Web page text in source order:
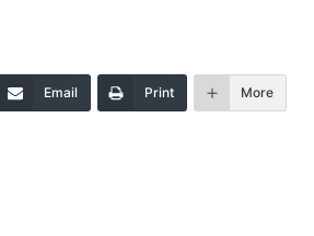
Email Print More